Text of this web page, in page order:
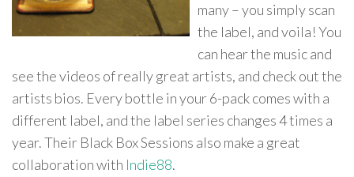
many – you simply scan
the label, and voila! You
can hear the music and
see the videos of really great artists, and check out the
artists bios. Every bottle in your 6-pack comes with a
different label, and the label series changes 4 times a
year. Their Black Box Sessions also make a great
collaboration with Indie88.